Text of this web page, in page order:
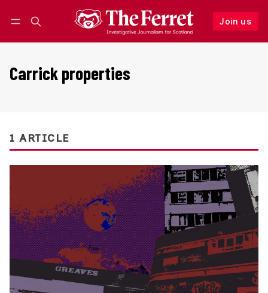
Join us
Follow
Carrick properties
1 ARTICLE